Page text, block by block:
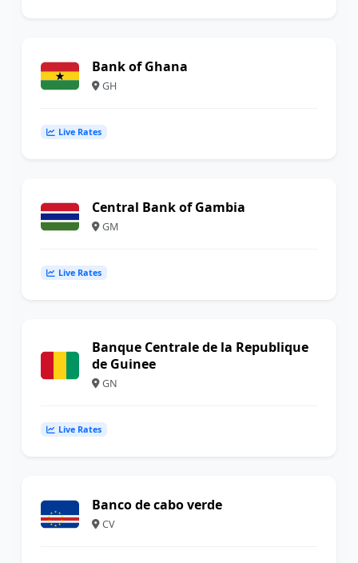
Bank of Ghana
GH
Live Rates
Central Bank of Gambia
GM
Live Rates
Banque Centrale de la Republique
de Guinee
GN
Live Rates
Banco de cabo verde
CV